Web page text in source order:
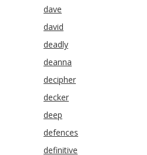
dave
david
deadly
deanna
decipher
decker
deep
defences
definitive